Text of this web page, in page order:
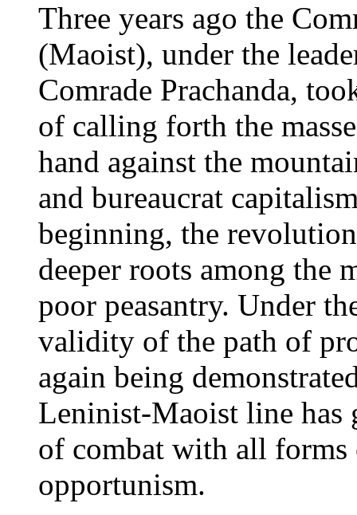
Three years ago the
(Maoist), under the
Comrade Prachanda,
of calling forth the
hand against the
and bureaucrat
beginning, the
deeper roots among the
poor peasantry. Under
validity of the path of
again being
Leninist-Maoist line has
of combat with all
opportunism.